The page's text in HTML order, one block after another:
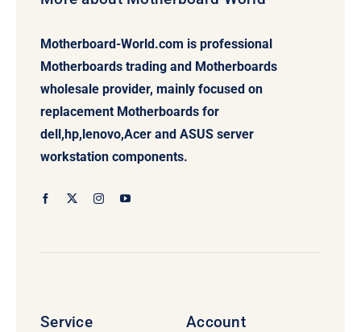
Motherboard-World.com is professional
Motherboards trading and Motherboards
wholesale provider, mainly focused on
replacement Motherboards for
dell,hp,lenovo,Acer and ASUS server
workstation components.
Service Account